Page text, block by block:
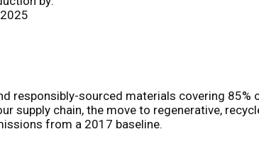
responsibly-sourced materials covering
supply chain, the move to regenerative,
from a 2017 baseline.